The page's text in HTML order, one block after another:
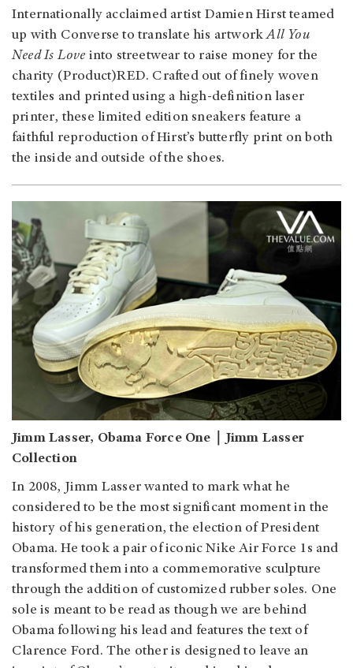
Internationally acclaimed artist Damien Hirst teamed
up with Converse to translate his artworkAll You
Need Is Love into streetwear to raise money for the
charity (Product)RED. Crafted out of finely woven
textiles and printed using a high-definition laser
printer, these limited edition sneakers feature a
faithful reproduction of Hirst’s butterfly print on both
the inside and outside of the shoes.
Jimm Lasser, Obama Force One｜Jimm Lasser
Collection
In 2008, Jimm Lasser wanted to mark what he
considered to be the most significant moment in the
history of his generation, the election of President
Obama. He took a pair of iconic Nike Air Force 1s and
transformed them into a commemorative sculpture
through the addition of customized rubber soles. One
sole is meant to be read as though we are behind
Obama following his lead and features the text of
Clarence Ford. The other is designed to leave an